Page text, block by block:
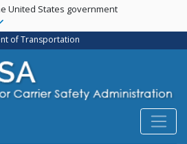
Skip
main
content
United States government
of Transportation